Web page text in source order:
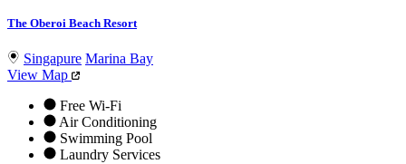
The Oberoi Beach Resort
Singapure Marina Bay
View Map
Free Wi-Fi
Air Conditioning
Swimming Pool
Laundry Services